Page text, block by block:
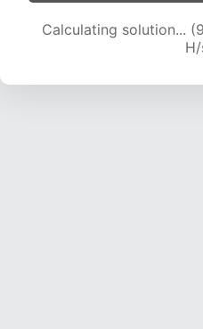
Calculating solution...